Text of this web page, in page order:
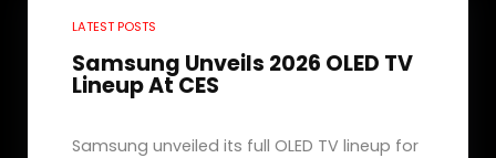
LATEST POSTS
Samsung Unveils 2026 OLED TV
Lineup At CES
Samsung unveiled its full OLED TV lineup for